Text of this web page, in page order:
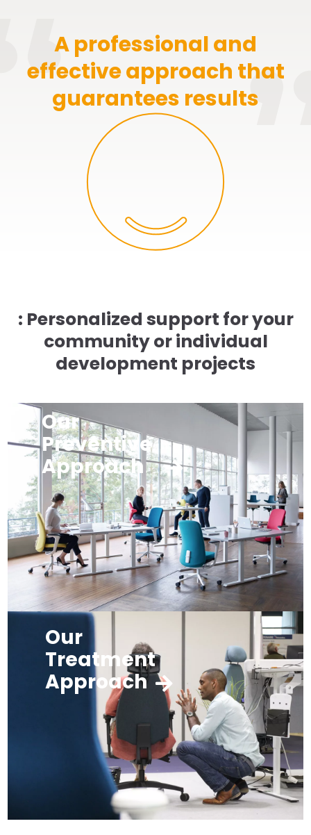
A professional and
effective approach that
guarantees results
: Personalized support for your
community or individual
development projects
Our
Preventive
Approach
Our
Treatment
Approach